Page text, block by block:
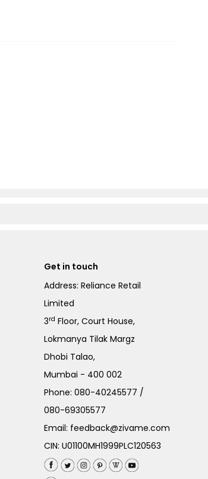
Get in touch
Address: Reliance Retail
Limited
3rd Floor, Court House,
Lokmanya Tilak Margz
Dhobi Talao,
Mumbai - 400 002
Phone:080-40245577 /
080-69305577
Email: feedback@zivame.com
CIN: U01100MH1999PLC120563